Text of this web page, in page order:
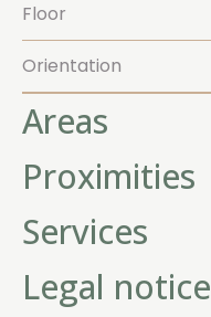
Floor
Orientation
Areas
Proximities
Services
Legal notice